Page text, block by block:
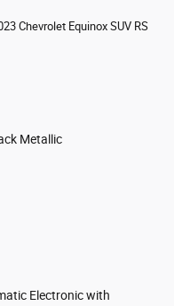
Chevrolet Equinox SUV RS
Metallic
Electronic with